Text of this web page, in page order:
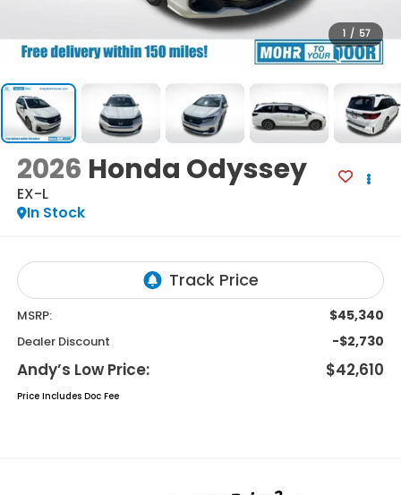
1 / 57
2026 Honda Odyssey
EX-L
In Stock
MSRP: $45,340
Dealer Discount -$2,730
Andy’s Low Price: $42,610
Price Includes Doc Fee